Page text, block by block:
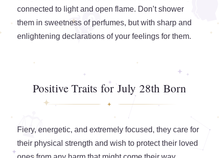
connected to light and open flame. Don’t shower
them in sweetness of perfumes, but with sharp and
enlightening declarations of your feelings for them.
Positive Traits for July 28th Born
Fiery, energetic, and extremely focused, they care for
their physical strength and wish to protect their loved